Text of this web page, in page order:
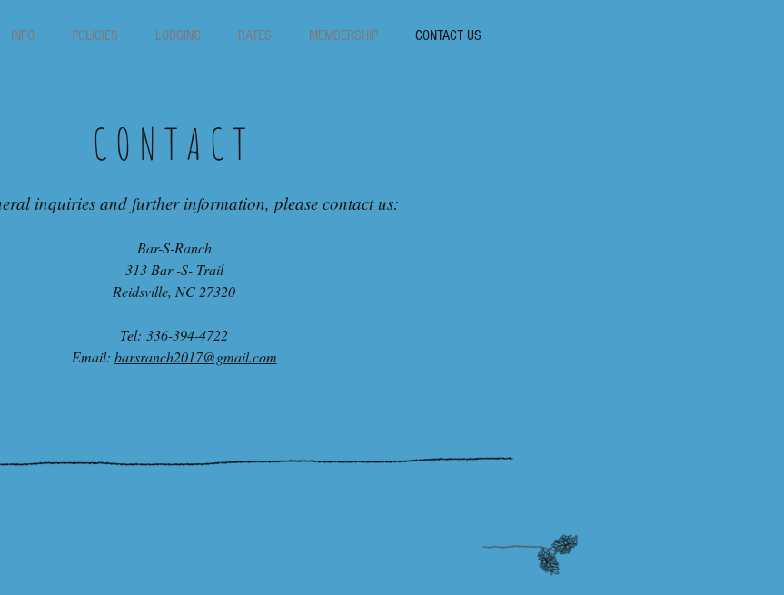
INFO POLICIES LODGING RATES MEMBERSHIP CONTACT US
CONTACT
inquiries and further information, please contact us:
Bar-S-Ranch
313 Bar -S- Trail
Reidsville, NC 27320
Tel: 336-394-4722
Email: barsranch2017@gmail.com